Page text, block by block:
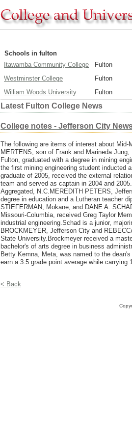
Schools in fulton
Itawamba Community College
Fulton
Westminster College
Fulton
William Woods University
Fulton
Latest Fulton College News
College notes - Jefferson City
The following are items of interest about
MERTENS, son of Frank and Marineda
Fulton, graduated with a degree in mining
the first mining engineering student inducted
graduate of 2005, received the external
team and served as captain in 2004 and
Aggregated, N.C.MEREDITH PETERS,
degree in education and a Lutheran teacher
STIEFERMAN, Mokane, and DANE A.
Missouri-Columbia, received Greg Taylor
industrial engineering.Schad is a junior,
BROCKMEYER, Jefferson City and
State University.Brockmeyer received a
bachelor's of arts degree in business
Betty Kemna, Meta, was named to the
earn a 3.5 grade point average while carrying
< Back